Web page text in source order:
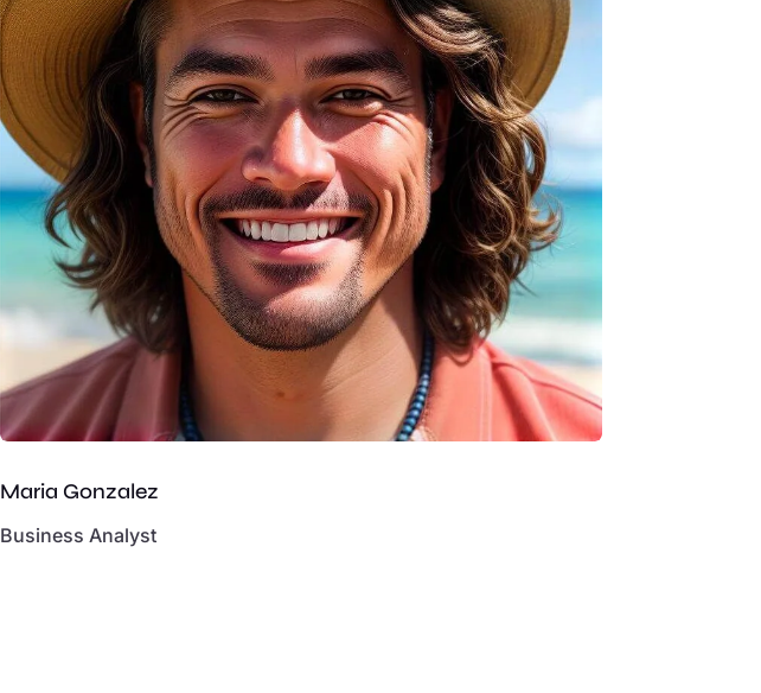
Maria Gonzalez
Business Analyst